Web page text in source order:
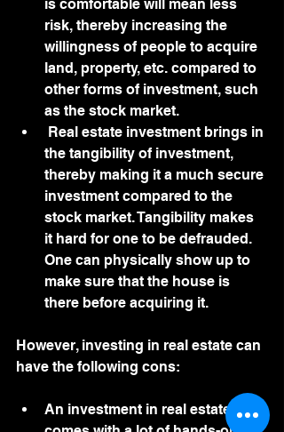
is comfortable will mean less
risk, thereby increasing the
willingness of people to acquire
land, property, etc. compared to
other forms of investment, such
as the stock market.
the tangibility of investment,
thereby making it a much secure
investment compared to the
stock market. Tangibility makes
it hard for one to be defrauded.
One can physically show up to
make sure that the house is
there before acquiring it.
However, investing in real estate can
have the following cons:
An investment in real estate